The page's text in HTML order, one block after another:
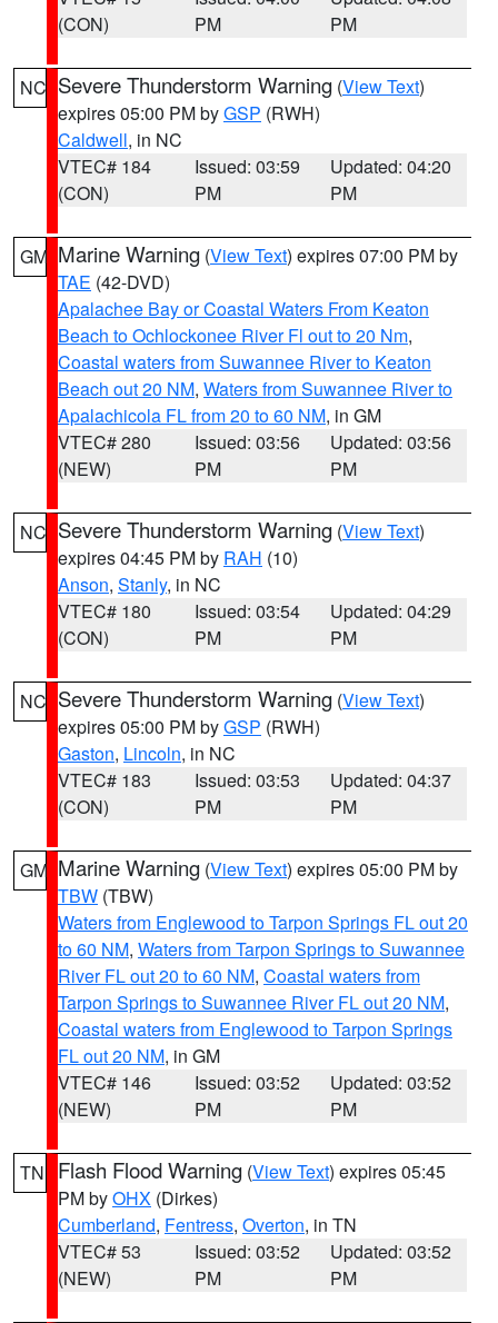
(CON)
PM
PM
NC Severe Thunderstorm Warning (View Text)
expires 05:00 PM byGSP (RWH)
Caldwell, in NC
VTEC# 184
(CON)
Issued: 03:59
PM
Updated: 04:20
PM
GM Marine Warning (View Text) expires 07:00 PM by
TAE (42-DVD)
Apalachee Bay or Coastal Waters From Keaton
Beach to Ochlockonee River Fl out to 20 Nm,
Coastal waters from Suwannee River to Keaton
Beach out 20 NM, Waters from Suwannee River to
Apalachicola FL from 20 to 60 NM, in GM
VTEC# 280
(NEW)
Issued: 03:56
PM
Updated: 03:56
PM
NC Severe Thunderstorm Warning (View Text)
expires 04:45 PM by RAH (10)
Anson, Stanly, in NC
VTEC# 180
(CON)
Issued: 03:54
PM
Updated: 04:29
PM
NC Severe Thunderstorm Warning (View Text)
expires 05:00 PM byGSP (RWH)
Gaston, Lincoln, in NC
VTEC# 183
(CON)
Issued: 03:53
PM
Updated: 04:37
PM
GM Marine Warning (View Text) expires 05:00 PM by
TBW (TBW)
Waters from Englewood to Tarpon Springs FL out 20
to 60 NM, Waters from Tarpon Springs to Suwannee
River FL out 20 to 60 NM, Coastal waters from
Tarpon Springs to Suwannee River FL out 20 NM,
Coastal waters from Englewood to Tarpon Springs
FL out 20 NM, in GM
VTEC# 146
(NEW)
Issued: 03:52
PM
Updated: 03:52
PM
TN Flash Flood Warning (View Text) expires 05:45
PM byOHX (Dirkes)
Cumberland, Fentress, Overton, in TN
VTEC# 53
(NEW)
Issued: 03:52
PM
Updated: 03:52
PM